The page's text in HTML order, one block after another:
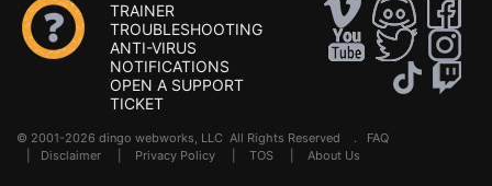
TRAINER
TROUBLESHOOTING
ANTI-VIRUS
NOTIFICATIONS
OPEN A SUPPORT
TICKET
© 2001-2026 dingo webworks, LLC All Rights Reserved . FAQ
Disclaimer Privacy Policy TOS About Us